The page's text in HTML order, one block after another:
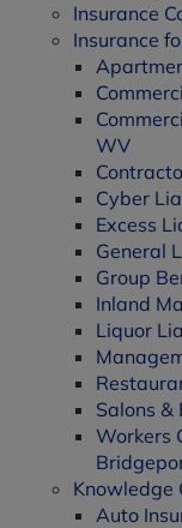
Insurance
Insurance
WV
Cyber
Excess
General
Group
Inland
Liquor
Salons &
Workers
Knowledge
Auto